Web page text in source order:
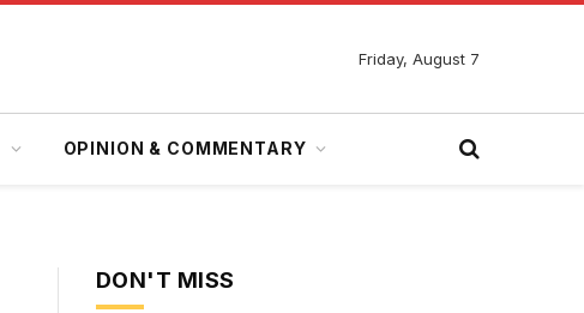
Friday, August 7
OPINION & COMMENTARY
DON'T MISS